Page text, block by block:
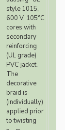
style 1015,
600 V, 105°C
cores with
secondary
reinforcing
(UL grade)
PVC jacket.
The
decorative
braid is
(individually)
applied prior
to twisting